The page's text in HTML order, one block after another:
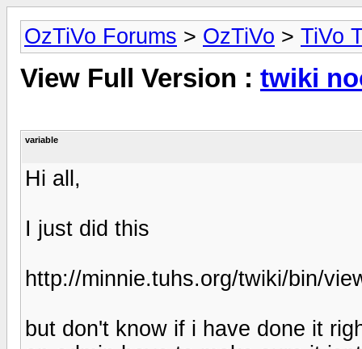
OzTiVo Forums > OzTiVo > TiVo
View Full Version : twiki
variable
Hi all,
I just did this
http://minnie.tuhs.org/twiki/bin/
but don't know if i have done it